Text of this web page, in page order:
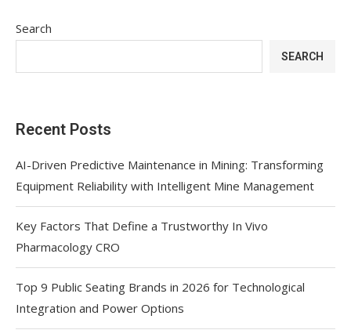
Search
SEARCH
Recent Posts
AI-Driven Predictive Maintenance in Mining: Transforming
Equipment Reliability with Intelligent Mine Management
Key Factors That Define a Trustworthy In Vivo
Pharmacology CRO
Top 9 Public Seating Brands in 2026 for Technological
Integration and Power Options